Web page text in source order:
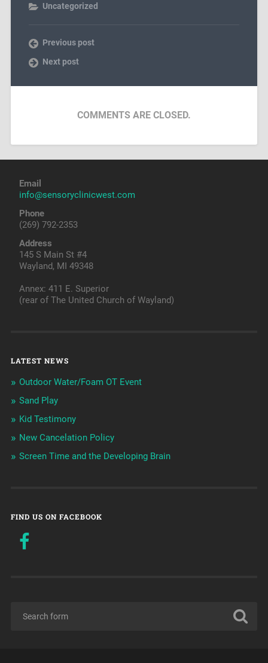
Uncategorized
Previous post
Next post
COMMENTS ARE CLOSED.
Email
info@sensoryclinicwest.com
Phone
(269) 792-2353
Address
145 S Main St #4
Wayland, MI 49348
Annex: 411 E. Superior
(rear of The United Church of Wayland)
LATEST NEWS
Outdoor Water/Foam OT Event
Sand Play
Kid Testimony
New Cancelation Policy
Screen Time and the Developing Brain
FIND US ON FACEBOOK